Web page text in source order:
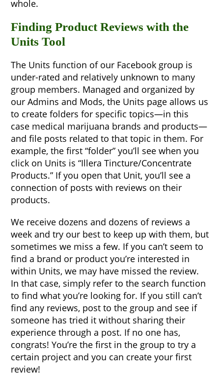
whole.
Finding Product Reviews with the
Units Tool
The Units function of our Facebook group is
under-rated and relatively unknown to many
group members. Managed and organized by
our Admins and Mods, the Units page allows us
to create folders for specific topics—in this
case medical marijuana brands and products—
and file posts related to that topic in them. For
example, the first “folder” you’ll see when you
click on Units is “Illera Tincture/Concentrate
Products.” If you open that Unit, you’ll see a
connection of posts with reviews on their
products.
We receive dozens and dozens of reviews a
week and try our best to keep up with them, but
sometimes we miss a few. If you can’t seem to
find a brand or product you’re interested in
within Units, we may have missed the review.
In that case, simply refer to the search function
to find what you’re looking for. If you still can’t
find any reviews, post to the group and see if
someone has tried it without sharing their
experience through a post. If no one has,
congrats! You’re the first in the group to try a
certain project and you can create your first
review!